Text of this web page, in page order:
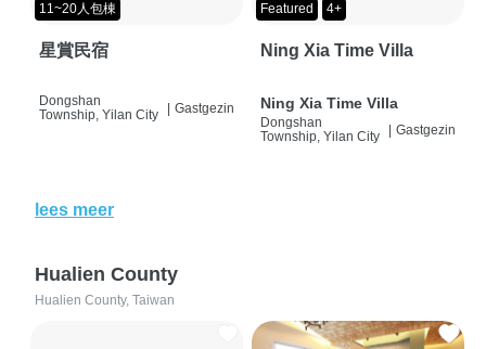
11~20人包棟
星賞民宿
Dongshan
Township, Yilan City
| Gastgezin
Featured 4+
Ning Xia Time Villa
Ning Xia Time Villa
Dongshan
Township, Yilan City
| Gastgezin
lees meer
Hualien County
Hualien County, Taiwan